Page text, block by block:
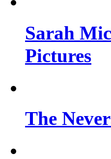
Sarah
Pictures
The